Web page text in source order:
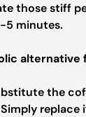
those stiff
5 minutes.
the
replace